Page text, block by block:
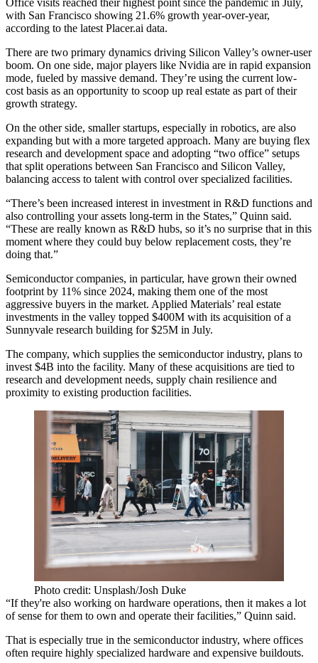
with San Francisco showing 21.6% growth year-over-year,
according to the latest Placer.ai data.
There are two primary dynamics driving Silicon Valley’s owner-user
boom. On one side, major players like Nvidia are in rapid expansion
mode, fueled by massive demand. They’re using the current low-
cost basis as an opportunity to scoop up real estate as part of their
growth strategy.
On the other side, smaller startups, especially in robotics, are also
expanding but with a more targeted approach. Many are buying flex
research and development space and adopting “two office” setups
that split operations between San Francisco and Silicon Valley,
balancing access to talent with control over specialized facilities.
“There’s been increased interest in investment in R&D functions and
also controlling your assets long-term in the States,” Quinn said.
“These are really known as R&D hubs, so it’s no surprise that in this
moment where they could buy below replacement costs, they’re
doing that.”
Semiconductor companies, in particular, have grown their owned
footprint by 11% since 2024, making them one of the most
aggressive buyers in the market. Applied Materials’ real estate
investments in the valley topped $400M with its acquisition of a
Sunnyvale research building for $25M in July.
The company, which supplies the semiconductor industry, plans to
invest $4B into the facility. Many of these acquisitions are tied to
research and development needs, supply chain resilience and
proximity to existing production facilities.
Photo credit: Unsplash/Josh Duke
“If they're also working on hardware operations, then it makes a lot
of sense for them to own and operate their facilities,” Quinn said.
That is especially true in the semiconductor industry, where offices
often require highly specialized hardware and expensive buildouts.